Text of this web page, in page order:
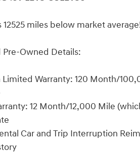
miles below market
Pre-Owned Details:
Limited Warranty: 120 Month/
12 Month/12,000 Mile
Car and Trip Interruption